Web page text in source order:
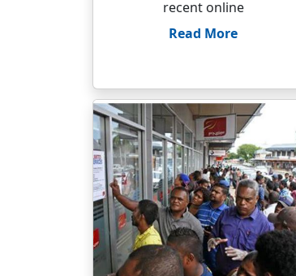
recent online
Read More